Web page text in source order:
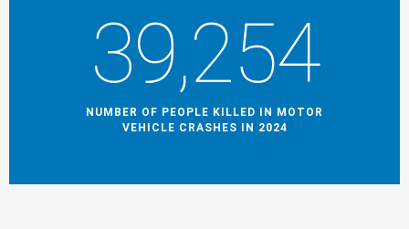
39,254
NUMBER OF PEOPLE KILLED IN MOTOR
VEHICLE CRASHES IN 2024